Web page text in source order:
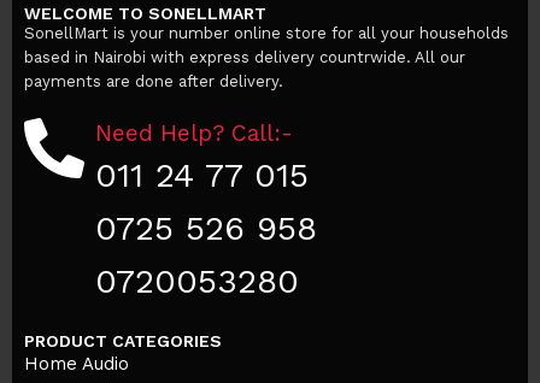
Add to cart
WELCOME TO SONELLMART
SonellMart is your number online store for all your households
based in Nairobi with express delivery countrwide. All our
payments are done after delivery.
Need Help? Call:-
011 24 77 015
0725 526 958
0720053280
PRODUCT CATEGORIES
Home Audio